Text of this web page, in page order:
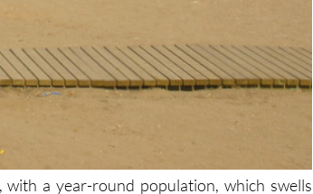
a year-round population, which swells
beach is high occupancy during the peak